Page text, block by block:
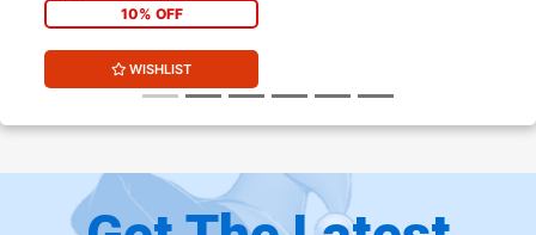
Stock Cover10% OFF
WISHLIST